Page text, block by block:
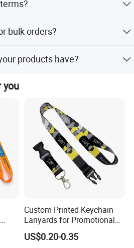
otherwise, 50%
bulk orders?
before the stated date.
products have?
EN71, CE, SGS, SMETA, TUV
you
Custom Printed Keychain
Lanyards for Promotional
Gifts and Branding
US$0.20-0.35